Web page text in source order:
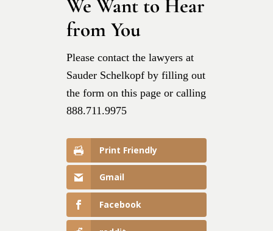
We Want to Hear
from You
Please contact the lawyers at
Sauder Schelkopf by filling out
the form on this page or calling
888.711.9975
Print Friendly
Gmail
Facebook